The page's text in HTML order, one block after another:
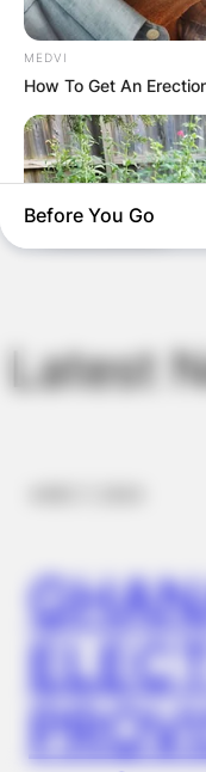
Website
Save my
browser for
Latest
MEDVI
How To Get An
Before You Go